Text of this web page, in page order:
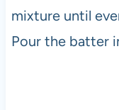
mixture until
Pour the batter